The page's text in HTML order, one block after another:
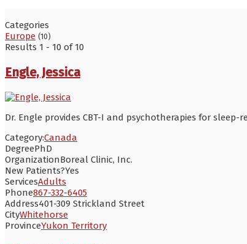
Categories
Europe (10)
Results 1 - 10 of 10
Engle, Jessica
Dr. Engle provides CBT-I and psychotherapies for
Category:Canada
DegreePhD
OrganizationBoreal Clinic, Inc.
New Patients?Yes
ServicesAdults
Phone867-332-6405
Address401-309 Strickland Street
CityWhitehorse
ProvinceYukon Territory